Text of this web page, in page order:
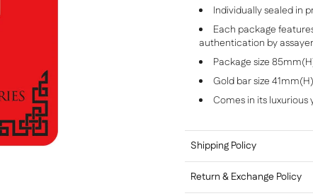
Individually sealed in
Each package
authentication by assayer
Package size
Gold bar size
Comes in its
Shipping Policy
Return & Exchange Policy